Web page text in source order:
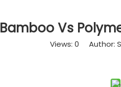
Bamboo Vs
Views: 0 Author: